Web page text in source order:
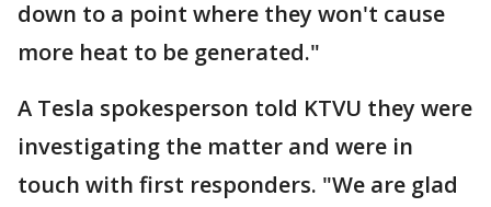
down to a point where they won't cause
more heat to be generated."
A Tesla spokesperson told KTVU they were
investigating the matter and were in
touch with first responders. "We are glad